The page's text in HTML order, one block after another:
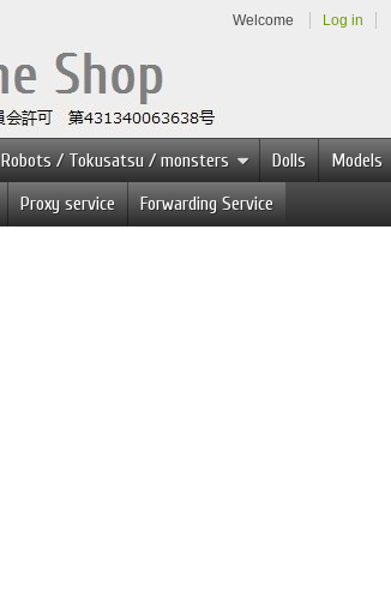
Welcome Log in
Robots / Tokusatsu / monsters Dolls Models
Proxy service Forwarding Service